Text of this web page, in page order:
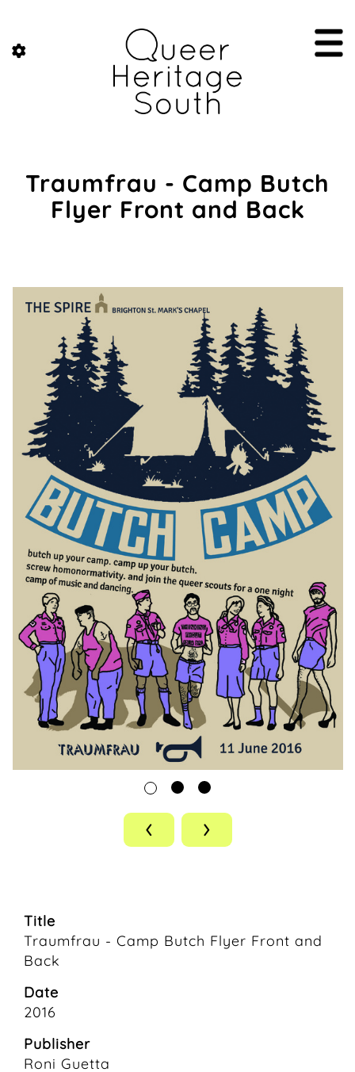
Traumfrau - Camp Butch
Flyer Front and Back
‹ ›
Title
Traumfrau - Camp Butch Flyer Front and
Back
Date
2016
Publisher
Roni Guetta